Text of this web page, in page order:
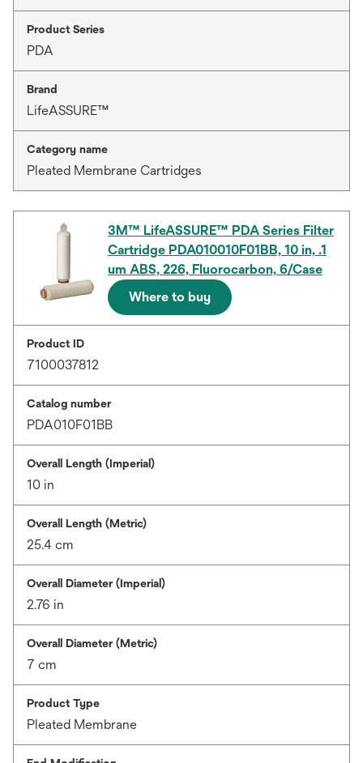
Product Series
PDA
Brand
LifeASSURE™
Category name
Pleated Membrane Cartridges
3M™ LifeASSURE™ PDA Series Filter
Cartridge PDA010010F01BB, 10 in, .1
um ABS, 226, Fluorocarbon, 6/Case
Where to buy
Product ID
7100037812
Catalog number
PDA010F01BB
Overall Length (Imperial)
10 in
Overall Length (Metric)
25.4 cm
Overall Diameter (Imperial)
2.76 in
Overall Diameter (Metric)
7 cm
Product Type
Pleated Membrane